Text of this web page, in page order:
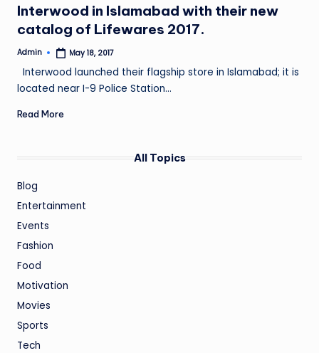
Interwood in Islamabad with their new
catalog of Lifewares 2017.
Posted
Admin May 18, 2017
Interwood launched their flagship store in Islamabad; it is
located near I-9 Police Station…
Read More
All Topics
Blog
Entertainment
Events
Fashion
Food
Motivation
Movies
Sports
Tech